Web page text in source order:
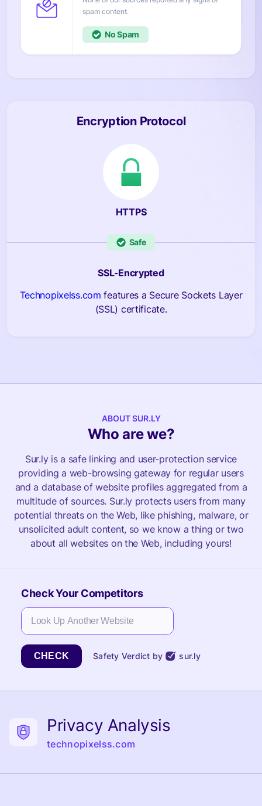
content.
No
Encryption Protocol
HTTPS
Safe
SSL-Encrypted
Technopixelss.com features a Secure Sockets Layer
(SSL) certificate.
ABOUT SUR.LY
Who are we?
Sur.ly is a safe linking and user-protection service
providing a web-browsing gateway for regular users
and a database of website profiles aggregated from a
multitude of sources. Sur.ly protects users from many
potential threats on the Web, like phishing, malware, or
unsolicited adult content, so we know a thing or two
about all websites on the Web, including yours!
Check Your Competitors
CHECK Safety Verdict by sur.ly
Privacy Analysis
technopixelss.com